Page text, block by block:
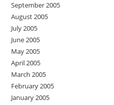
September 2005
August 2005
July 2005
June 2005
May 2005
April 2005
March 2005
February 2005
January 2005